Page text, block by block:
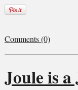
Comments (0)
Joule is a